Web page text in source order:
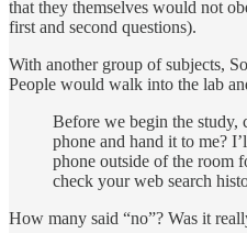
that they themselves would not
first and second questions).
With another group of subjects,
People would walk into the lab
Before we begin the study,
phone and hand it to me?
phone outside of the room
check your web search
How many said “no”? Was it